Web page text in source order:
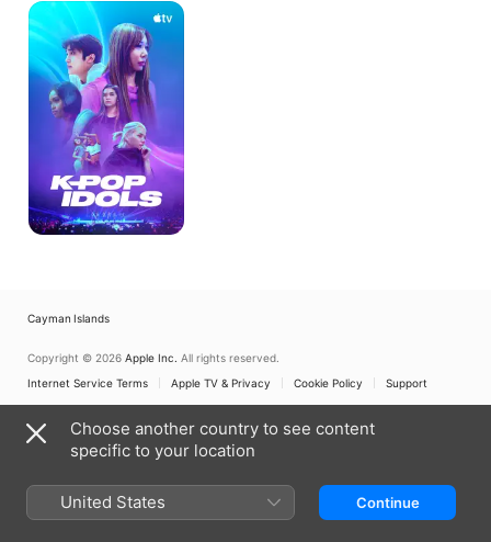
K-
Pop
Idols
Cayman Islands
Copyright © 2026 Apple Inc. All rights reserved.
Internet Service Terms
Apple TV & Privacy Cookie Policy Support
Choose another country to see content
specific to your location
United States Continue